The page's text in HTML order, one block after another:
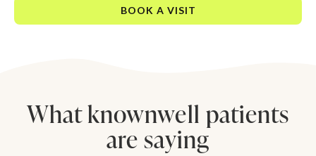
BOOK A VISIT
What knownwell patients
are saying